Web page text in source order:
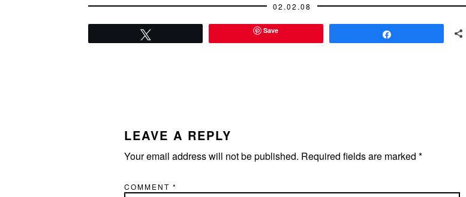
02.02.08
Save
LEAVE A REPLY
Your email address will not be published. Required fields are marked *
COMMENT *